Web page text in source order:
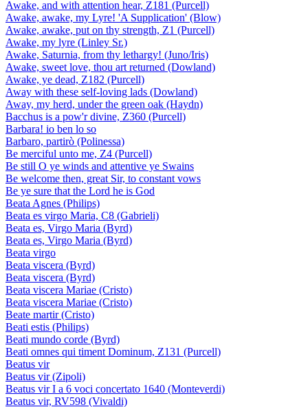
Awake, and with attention hear, Z181 (Purcell)
Awake, awake, my Lyre! 'A Supplication' (Blow)
Awake, awake, put on thy strength, Z1 (Purcell)
Awake, my lyre (Linley Sr.)
Awake, Saturnia, from thy lethargy! (Juno/Iris)
Awake, sweet love, thou art returned (Dowland)
Awake, ye dead, Z182 (Purcell)
Away with these self-loving lads (Dowland)
Away, my herd, under the green oak (Haydn)
Bacchus is a pow'r divine, Z360 (Purcell)
Barbara! io ben lo so
Barbaro, partirò (Polinessa)
Be merciful unto me, Z4 (Purcell)
Be still O ye winds and attentive ye Swains
Be welcome then, great Sir, to constant vows
Be ye sure that the Lord he is God
Beata Agnes (Philips)
Beata es virgo Maria, C8 (Gabrieli)
Beata es, Virgo Maria (Byrd)
Beata es, Virgo Maria (Byrd)
Beata virgo
Beata viscera (Byrd)
Beata viscera (Byrd)
Beata viscera Mariae (Cristo)
Beata viscera Mariae (Cristo)
Beate martir (Cristo)
Beati estis (Philips)
Beati mundo corde (Byrd)
Beati omnes qui timent Dominum, Z131 (Purcell)
Beatus vir
Beatus vir (Zipoli)
Beatus vir I a 6 voci concertato 1640 (Monteverdi)
Beatus vir, RV598 (Vivaldi)